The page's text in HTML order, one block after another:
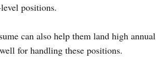
positions.
can also help them land high annual
for handling these positions.